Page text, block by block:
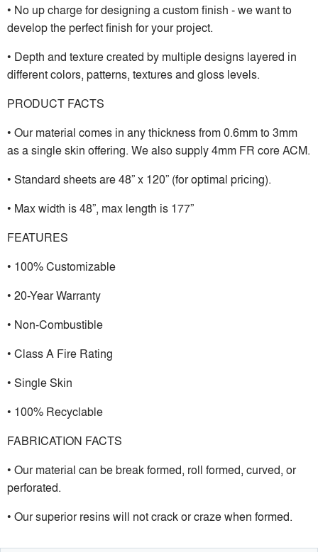
• No up charge for designing a custom finish - we want to
develop the perfect finish for your project.
• Depth and texture created by multiple designs layered in
different colors, patterns, textures and gloss levels.
PRODUCT FACTS
• Our material comes in any thickness from 0.6mm to 3mm
as a single skin offering. We also supply 4mm FR core ACM.
• Standard sheets are 48” x 120” (for optimal pricing).
• Max width is 48”, max length is 177”
FEATURES
• 100% Customizable
• 20-Year Warranty
• Non-Combustible
• Class A Fire Rating
• Single Skin
• 100% Recyclable
FABRICATION FACTS
• Our material can be break formed, roll formed, curved, or
perforated.
• Our superior resins will not crack or craze when formed.